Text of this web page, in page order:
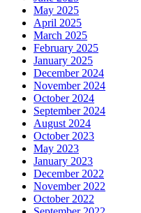
May 2025
April 2025
March 2025
February 2025
January 2025
December 2024
November 2024
October 2024
September 2024
August 2024
October 2023
May 2023
January 2023
December 2022
November 2022
October 2022